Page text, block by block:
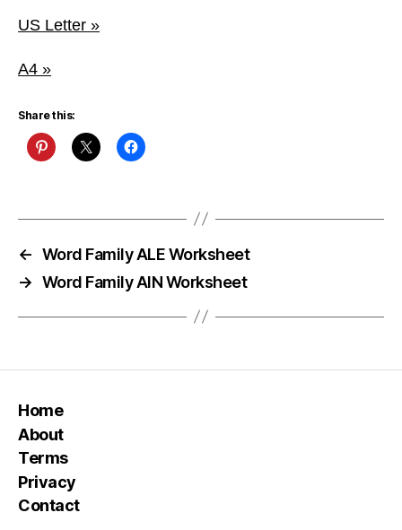
US Letter »
A4 »
Share this:
← Word Family ALE Worksheet
→ Word Family AIN Worksheet
Home
About
Terms
Privacy
Contact